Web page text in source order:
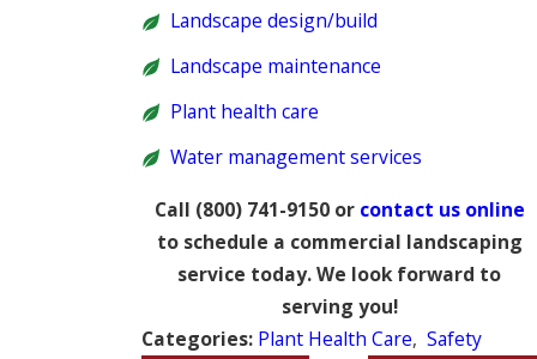
Landscape design/build
Landscape maintenance
Plant health care
Water management services
Call (800) 741-9150or contact us online
to schedule a commercial landscaping
service today. We look forward to
serving you!
Categories: Plant Health Care,Safety